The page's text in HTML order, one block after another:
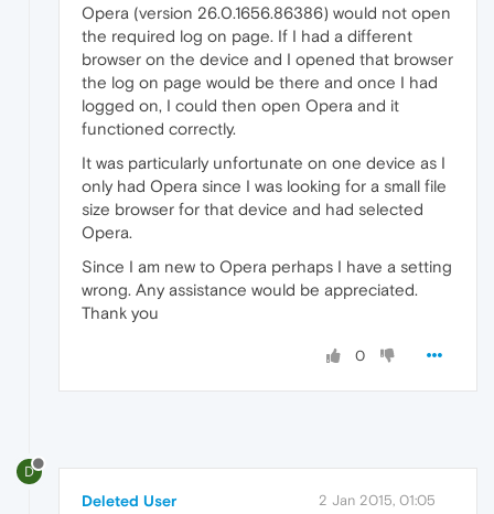
Opera (version 26.0.1656.86386) would not open
the required log on page. If I had a different
browser on the device and I opened that browser
the log on page would be there and once I had
logged on, I could then open Opera and it
functioned correctly.
It was particularly unfortunate on one device as I
only had Opera since I was looking for a small file
size browser for that device and had selected
Opera.
Since I am new to Opera perhaps I have a setting
wrong. Any assistance would be appreciated.
Thank you
0
D
Deleted User 2 Jan 2015, 01:05